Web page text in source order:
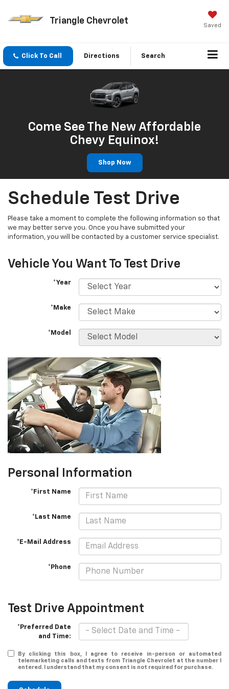
Triangle Chevrolet Saved
Click To Call Directions Search
Come See The New Affordable
Chevy Equinox!
Shop Now
Schedule Test Drive
Please take a moment to complete the following information so that
we may better serve you. Once you have submitted your
information, you will be contacted by a customer service specialist.
Vehicle You Want To Test Drive
*Year
*Make
*Model
Personal Information
*First Name
*Last Name
*E-Mail Address
*Phone
Test Drive Appointment
*Preferred Date
and Time:
By clicking this box, I agree to receive in-person or automated
telemarketing calls and texts from Triangle Chevrolet at the number I
entered. I understand that my consent is not required for purchase.